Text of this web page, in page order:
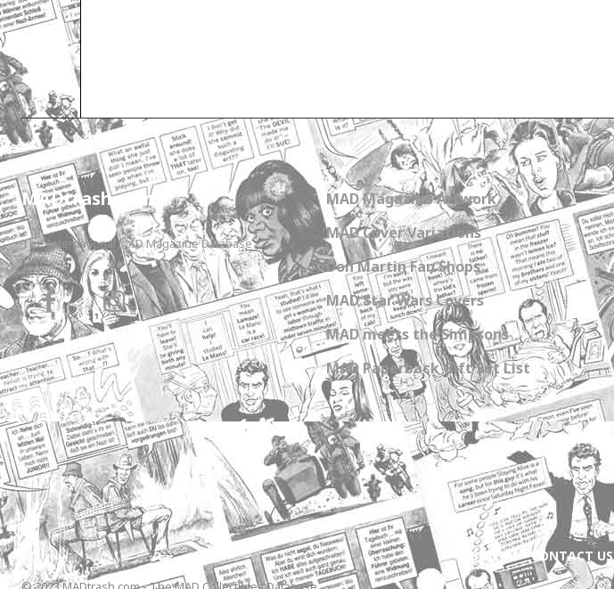
MADtrash.com
The International MAD Magazine Database
MAD Magazine Artwork
MAD Cover Variations
Don Martin Fan Shops
MAD Star Wars Covers
MAD meets the Simpsons
MAD Paperback Gift Set List
ABOUT CONTACT US